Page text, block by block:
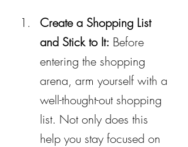
Create a Shopping List
and Stick to It: Before
entering the shopping
arena, arm yourself with a
well-thought-out shopping
list. Not only does this
help you stay focused on